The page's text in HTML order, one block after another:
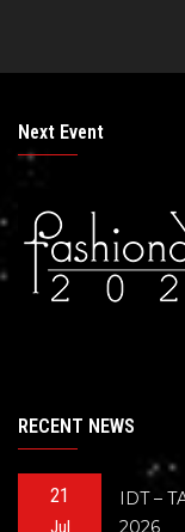
Next Event
RECENT NEWS
21
Jul
IDT –
2026